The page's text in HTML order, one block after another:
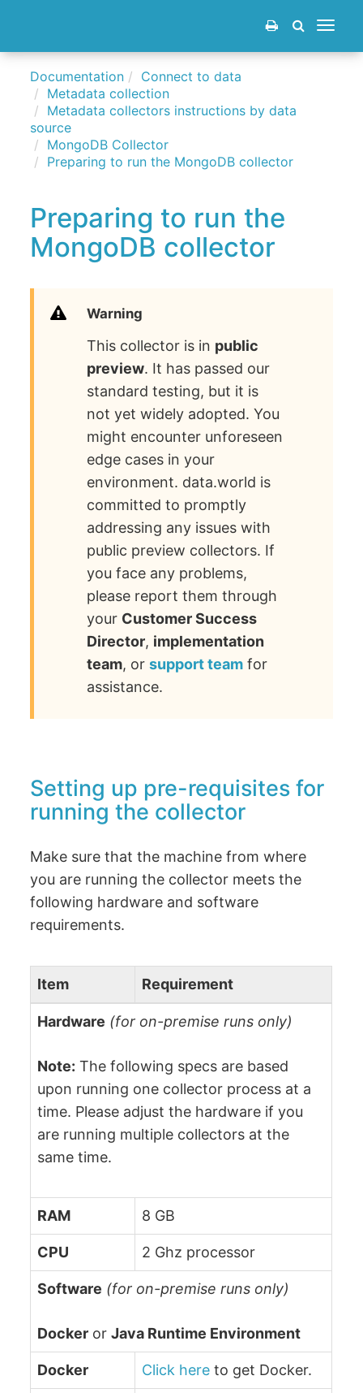
Toggle
Documentation
Connect to data
Metadata collection
Metadata collectors instructions by data
source
MongoDB Collector
Preparing to run the MongoDB collector
Preparing to run the
MongoDB collector
Warning
This collector is in public
preview. It has passed our
standard testing, but it is
not yet widely adopted. You
might encounter unforeseen
edge cases in your
environment. data.world is
committed to promptly
addressing any issues with
public preview collectors. If
you face any problems,
please report them through
your Customer Success
Director, implementation
team, orsupport team for
assistance.
Setting up pre-requisites for
running the collector
Make sure that the machine from where
you are running the collector meets the
following hardware and software
requirements.
Item Requirement
Hardware (for on-premise runs only)
Note: The following specs are based
upon running one collector process at a
time. Please adjust the hardware if you
are running multiple collectors at the
same time.
RAM 8 GB
CPU 2 Ghz processor
Software (for on-premise runs only)
Docker orJava Runtime Environment
Docker Click here to get Docker.